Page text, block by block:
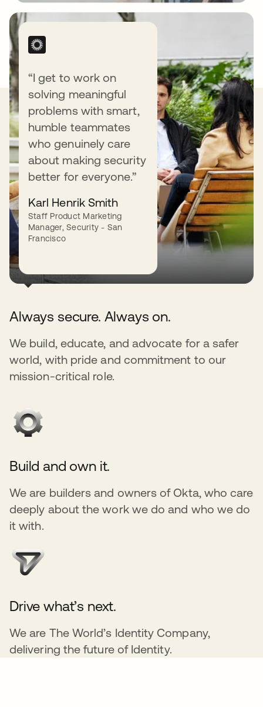
“I get to work on
solving meaningful
problems with smart,
humble teammates
who genuinely care
about making security
better for everyone.”
Karl Henrik Smith
Staff Product Marketing
Manager, Security - San
Francisco
Our Values
Love our customers.
We love (yes, love) our customers — and do
what it takes to earn their love back.
Always secure. Always on.
We build, educate, and advocate for a safer
world, with pride and commitment to our
mission-critical role.
Build and own it.
We are builders and owners of Okta, who care
deeply about the work we do and who we do
it with.
Drive what’s next.
We are The World’s Identity Company,
delivering the future of Identity.